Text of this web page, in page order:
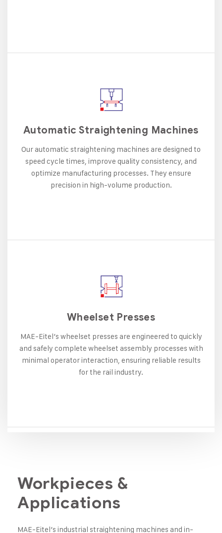
Automatic Straightening Machines
Our automatic straightening machines are designed to
speed cycle times, improve quality consistency, and
optimize manufacturing processes. They ensure
precision in high-volume production.
Wheelset Presses
MAE-Eitel’s wheelset presses are engineered to quickly
and safely complete wheelset assembly processes with
minimal operator interaction, ensuring reliable results
for the rail industry.
Workpieces &
Applications
MAE-Eitel’s industrial straightening machines and in-